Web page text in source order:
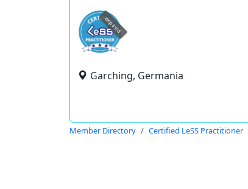
expired
Garching, Germania
Member Directory Certified LeSS Practitioner